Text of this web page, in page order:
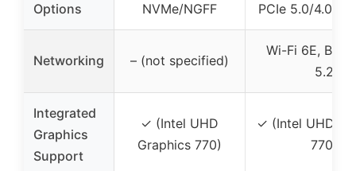
Options
NVMe/NGFF
PCIe 5.0/4.0, 6x
Networking – (not specified)
Wi-Fi 6E,
5.2
Integrated
Graphics
Support
✓ (Intel UHD
Graphics 770)
✓ (Intel UHD
770)